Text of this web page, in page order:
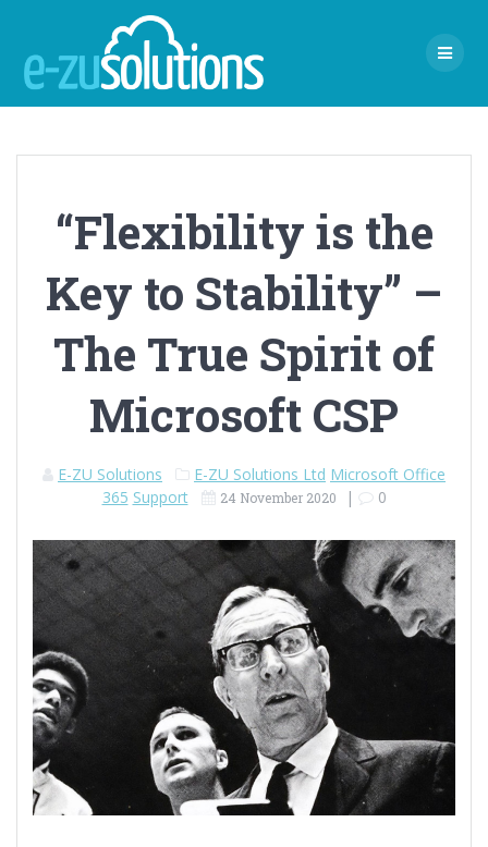
content
“Flexibility is the
Key to Stability” –
The True Spirit of
Microsoft CSP
E-ZU Solutions E-ZU Solutions Ltd Microsoft Office
365 Support 24 November 2020 | 0